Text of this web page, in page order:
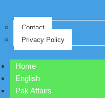
Contact
Privacy Policy
Home
English
Pak Affairs